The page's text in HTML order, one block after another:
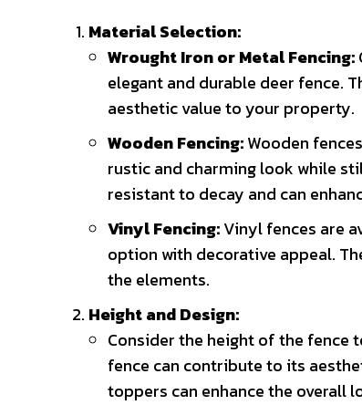
Material Selection:
Wrought Iron or Metal Fencing:
elegant and durable deer fence.
aesthetic value to your property.
Wooden Fencing:Wooden
rustic and charming look while
resistant to decay and can
Vinyl Fencing:Vinyl fences are
option with decorative appeal.
the elements.
Height and Design:
Consider the height of the fence
fence can contribute to its
toppers can enhance the overall